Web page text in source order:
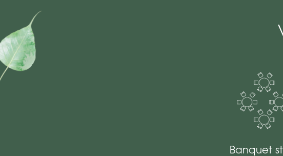
Banquet